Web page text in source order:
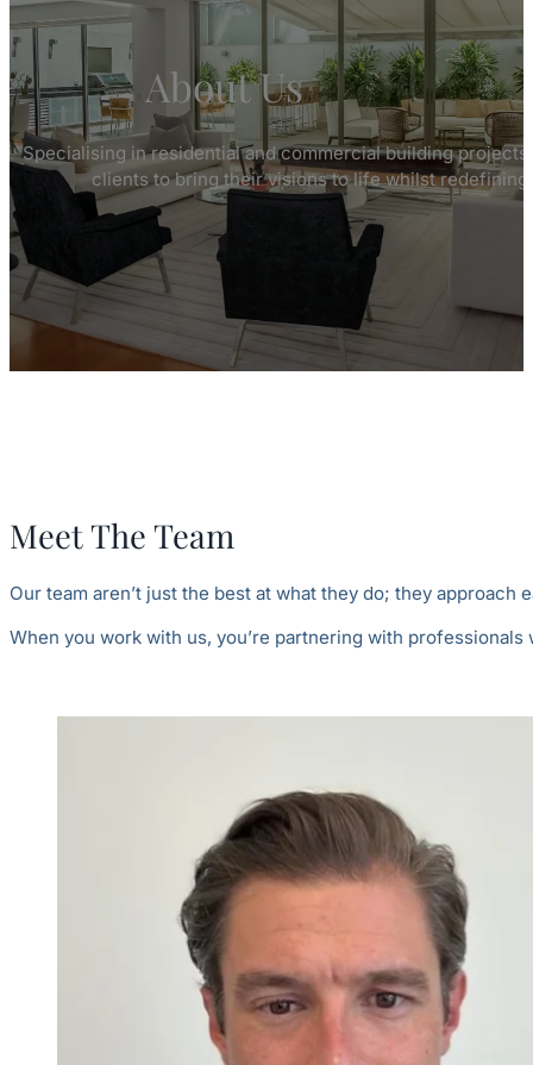
About Us
Specialising in residential and commercial building
clients to bring their visions to life whilst redefining
Meet The Team
Our team aren’t just the best at what they do; they
When you work with us, you’re partnering with